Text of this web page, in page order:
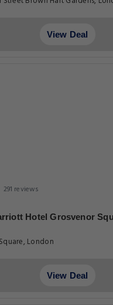
View Deal
291 reviews
Hotel Grosvenor
London
View Deal